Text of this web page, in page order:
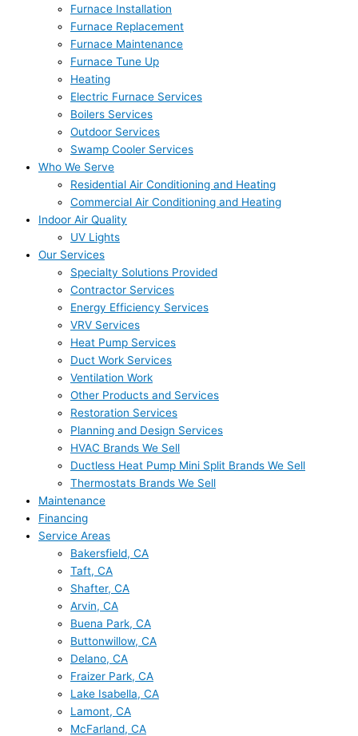
Furnace Installation
Furnace Replacement
Furnace Maintenance
Furnace Tune Up
Heating
Electric Furnace Services
Boilers Services
Outdoor Services
Swamp Cooler Services
Who We Serve
Residential Air Conditioning and Heating
Commercial Air Conditioning and Heating
Indoor Air Quality
UV Lights
Our Services
Specialty Solutions Provided
Contractor Services
Energy Efficiency Services
VRV Services
Heat Pump Services
Duct Work Services
Ventilation Work
Other Products and Services
Restoration Services
Planning and Design Services
HVAC Brands We Sell
Ductless Heat Pump Mini Split Brands We Sell
Thermostats Brands We Sell
Maintenance
Financing
Service Areas
Bakersfield, CA
Taft, CA
Shafter, CA
Arvin, CA
Buena Park, CA
Buttonwillow, CA
Delano, CA
Fraizer Park, CA
Lake Isabella, CA
Lamont, CA
McFarland, CA